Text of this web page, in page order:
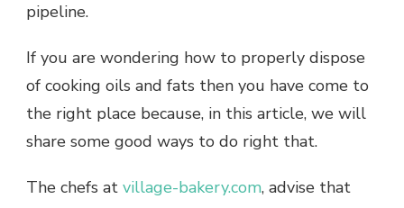
pipeline.
If you are wondering how to properly dispose
of cooking oils and fats then you have come to
the right place because, in this article, we will
share some good ways to do right that.
The chefs at village-bakery.com, advise that